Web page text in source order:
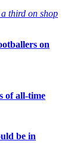
third on shop
on
of all-time
be in